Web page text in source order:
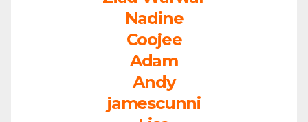
Nadine
Coojee
Adam
Andy
jamescunni